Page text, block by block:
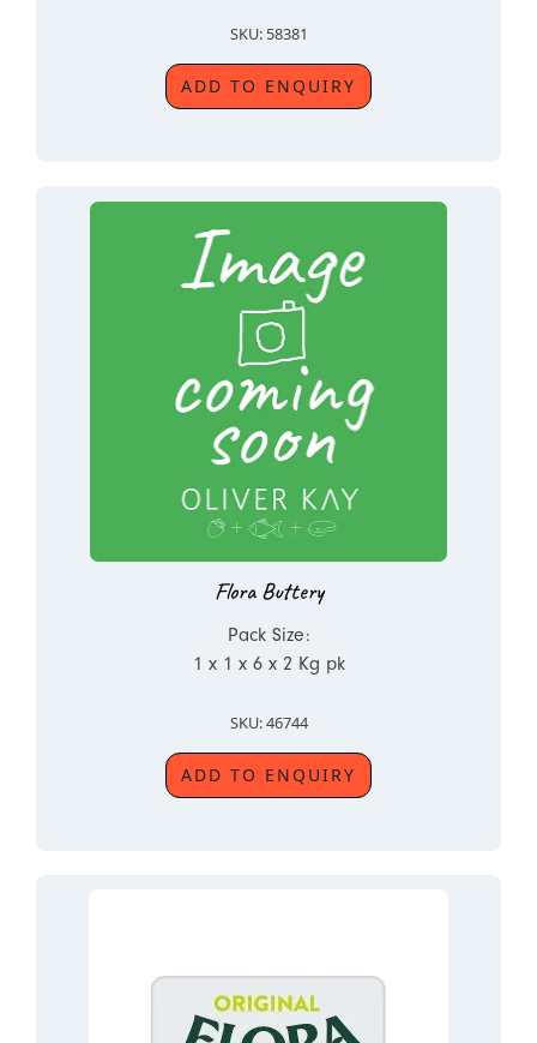
SKU: 58381
ADD TO ENQUIRY
Flora Buttery
Pack Size:
1 x 1 x 6 x 2 Kg pk
SKU: 46744
ADD TO ENQUIRY